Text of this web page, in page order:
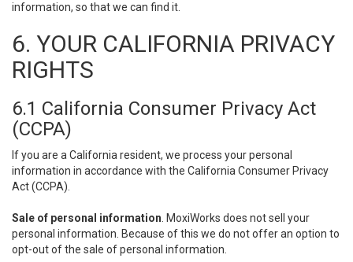
information, so that we can find it.
6. YOUR CALIFORNIA PRIVACY
RIGHTS
6.1 California Consumer Privacy Act
(CCPA)
If you are a California resident, we process your personal
information in accordance with the California Consumer Privacy
Act (CCPA).
Sale of personal information . MoxiWorks does not sell your
personal information. Because of this we do not offer an option to
opt-out of the sale of personal information.